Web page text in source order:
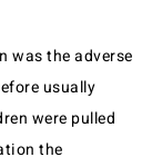
was the adverse
usually
were pulled
the